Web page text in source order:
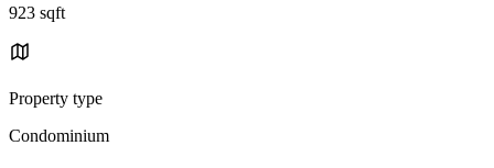
923 sqft
Property type
Condominium